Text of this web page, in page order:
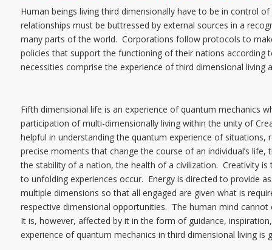
Human beings living third dimensionally have to be in control
relationships must be buttressed by external sources in a
many parts of the world. Corporations follow protocols to
policies that support the functioning of their nations according
necessities comprise the experience of third dimensional
Fifth dimensional life is an experience of quantum mechanics
participation of multi-dimensionally living within the unity of
helpful in understanding the quantum experience of
precise moments that change the course of an individual’s
the stability of a nation, the health of a civilization. Creativity is
to unfolding experiences occur. Energy is directed to provide
multiple dimensions so that all engaged are given what is
respective dimensional opportunities. The human mind
It is, however, affected by it in the form of guidance,
experience of quantum mechanics in third dimensional living is